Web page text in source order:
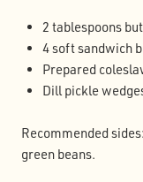
2 tablespoons
4 soft sandwich
Prepared
Dill pickle
Recommended
green beans.